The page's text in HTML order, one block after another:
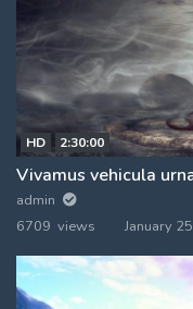
HD 2:30:00
Vivamus vehicula
admin
6709 views
January